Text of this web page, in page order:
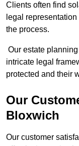
Clients often find
legal
the process.
Our estate
intricate legal
protected and their
Our
Bloxwich
Our customer